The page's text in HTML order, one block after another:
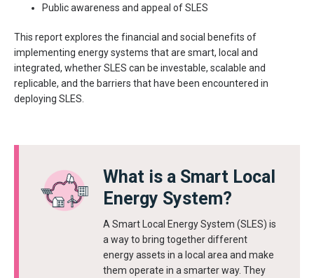
Public awareness and appeal of SLES
This report explores the financial and social benefits of
implementing energy systems that are smart, local and
integrated, whether SLES can be investable, scalable and
replicable, and the barriers that have been encountered in
deploying SLES.
What is a Smart Local
Energy System?
A Smart Local Energy System (SLES) is
a way to bring together different
energy assets in a local area and make
them operate in a smarter way. They